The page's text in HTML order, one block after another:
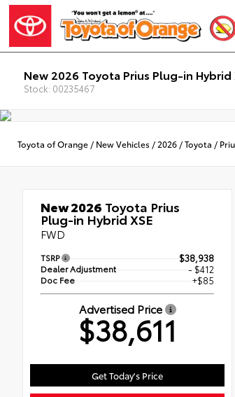
New 2026 Toyota Prius Plug-in Hybrid
Stock: 00235467
Toyota of Orange / New Vehicles / 2026 /Toyota /
New 2026 Toyota Prius
Plug-in Hybrid XSE
FWD
TSRP $38,938
Dealer Adjustment - $412
Doc Fee +$85
Advertised Price
$38,611
Get Today's Price